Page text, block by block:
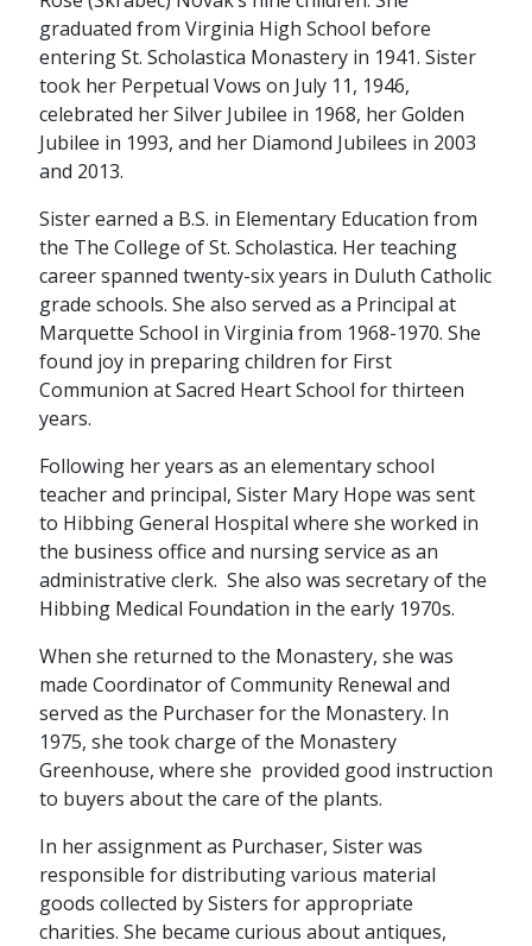
graduated from Virginia High School before
entering St. Scholastica Monastery in 1941. Sister
took her Perpetual Vows on July 11, 1946,
celebrated her Silver Jubilee in 1968, her Golden
Jubilee in 1993, and her Diamond Jubilees in 2003
and 2013.
Sister earned a B.S. in Elementary Education from
the The College of St. Scholastica. Her teaching
career spanned twenty-six years in Duluth Catholic
grade schools. She also served as a Principal at
Marquette School in Virginia from 1968-1970. She
found joy in preparing children for First
Communion at Sacred Heart School for thirteen
years.
Following her years as an elementary school
teacher and principal, Sister Mary Hope was sent
to Hibbing General Hospital where she worked in
the business office and nursing service as an
administrative clerk. She also was secretary of the
Hibbing Medical Foundation in the early 1970s.
When she returned to the Monastery, she was
made Coordinator of Community Renewal and
served as the Purchaser for the Monastery. In
1975, she took charge of the Monastery
Greenhouse, where she provided good instruction
to buyers about the care of the plants.
In her assignment as Purchaser, Sister was
responsible for distributing various material
goods collected by Sisters for appropriate
charities. She became curious about antiques,